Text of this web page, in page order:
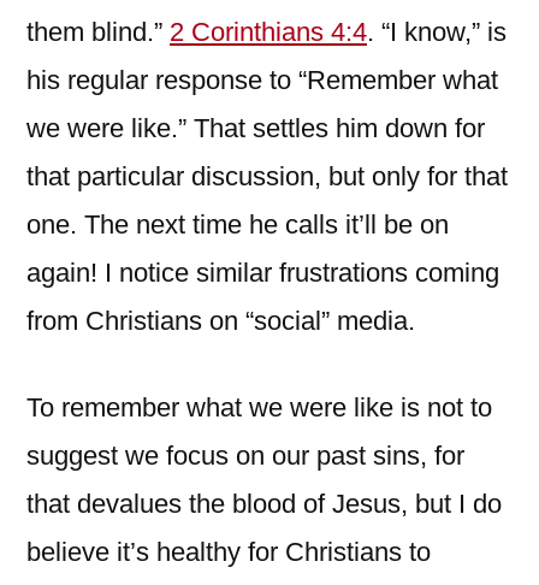
them blind.” 2 Corinthians 4:4. “I know,” is
his regular response to “Remember what
we were like.” That settles him down for
that particular discussion, but only for that
one. The next time he calls it’ll be on
again! I notice similar frustrations coming
from Christians on “social” media.
To remember what we were like is not to
suggest we focus on our past sins, for
that devalues the blood of Jesus, but I do
believe it’s healthy for Christians to